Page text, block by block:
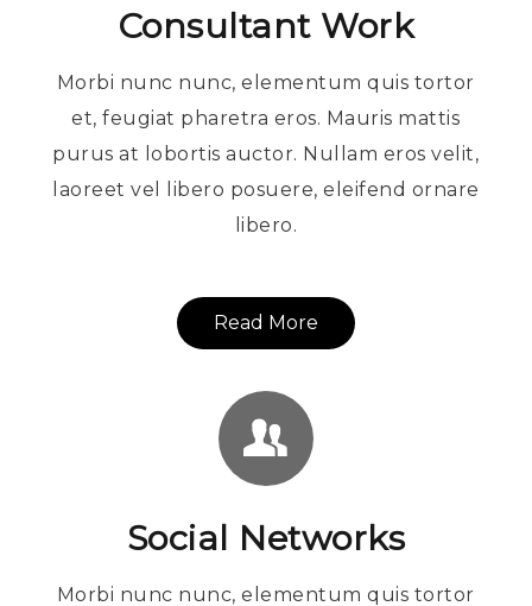
Consultant Work
Morbi nunc nunc, elementum quis tortor
et, feugiat pharetra eros. Mauris mattis
purus at lobortis auctor. Nullam eros velit,
laoreet vel libero posuere, eleifend ornare
libero.
Read More
Social Networks
Morbi nunc nunc, elementum quis tortor